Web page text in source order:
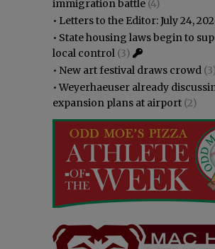
immigration battle (4)
• Letters to the Editor: July 24,
• State housing laws begin to
local control (3)
• New art festival draws crowd
•Weyerhaeuser already
expansion plans at airport (2)